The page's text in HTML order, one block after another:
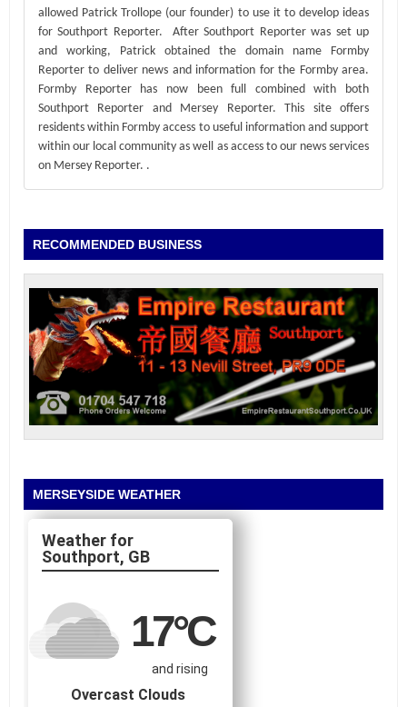
allowed Patrick Trollope (our founder) to use it to develop ideas
for Southport Reporter. After Southport Reporter was set up
and working, Patrick obtained the domain name Formby
Reporter to deliver news and information for the Formby area.
Formby Reporter has now been full combined with both
Southport Reporter and Mersey Reporter. This site offers
residents within Formby access to useful information and support
within our local community as well as access to our news services
on Mersey Reporter. .
RECOMMENDED BUSINESS
MERSEYSIDE WEATHER
Southport, GB
17°C
and rising
Overcast Clouds